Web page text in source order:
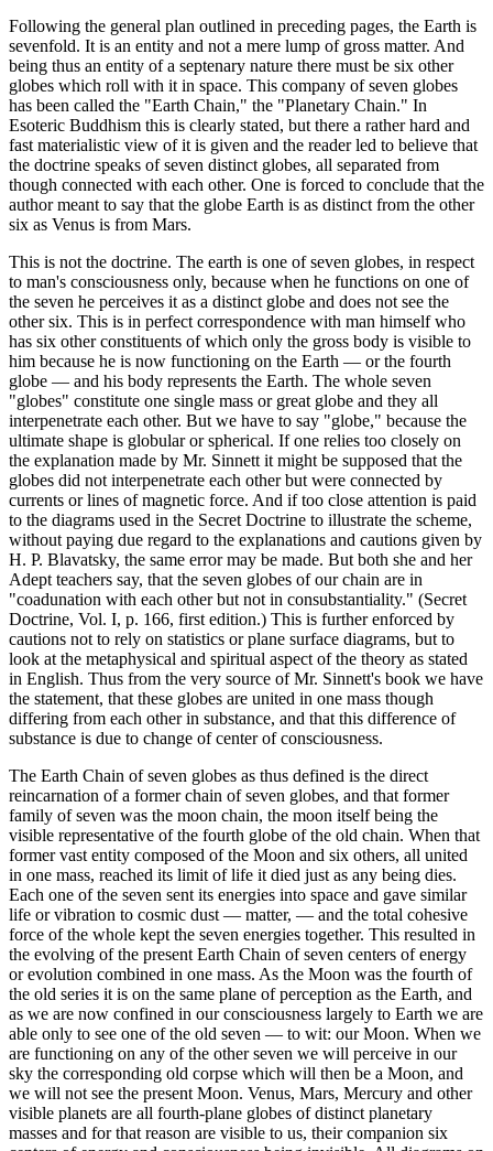
Following the general plan outlined in preceding pages, the Earth is
sevenfold. It is an entity and not a mere lump of gross matter. And
being thus an entity of a septenary nature there must be six other
globes which roll with it in space. This company of seven globes
has been called the "Earth Chain," the "Planetary Chain." In
Esoteric Buddhism this is clearly stated, but there a rather hard and
fast materialistic view of it is given and the reader led to believe that
the doctrine speaks of seven distinct globes, all separated from
though connected with each other. One is forced to conclude that the
author meant to say that the globe Earth is as distinct from the other
six as Venus is from Mars.
This is not the doctrine. The earth is one of seven globes, in respect
to man's consciousness only, because when he functions on one of
the seven he perceives it as a distinct globe and does not see the
other six. This is in perfect correspondence with man himself who
has six other constituents of which only the gross body is visible to
him because he is now functioning on the Earth — or the fourth
globe — and his body represents the Earth. The whole seven
"globes" constitute one single mass or great globe and they all
interpenetrate each other. But we have to say "globe," because the
ultimate shape is globular or spherical. If one relies too closely on
the explanation made by Mr. Sinnett it might be supposed that the
globes did not interpenetrate each other but were connected by
currents or lines of magnetic force. And if too close attention is paid
to the diagrams used in the Secret Doctrine to illustrate the scheme,
without paying due regard to the explanations and cautions given by
H. P. Blavatsky, the same error may be made. But both she and her
Adept teachers say, that the seven globes of our chain are in
"coadunation with each other but not in consubstantiality." (Secret
Doctrine, Vol. I, p. 166, first edition.) This is further enforced by
cautions not to rely on statistics or plane surface diagrams, but to
look at the metaphysical and spiritual aspect of the theory as stated
in English. Thus from the very source of Mr. Sinnett's book we have
the statement, that these globes are united in one mass though
differing from each other in substance, and that this difference of
substance is due to change of center of consciousness.
The Earth Chain of seven globes as thus defined is the direct
reincarnation of a former chain of seven globes, and that former
family of seven was the moon chain, the moon itself being the
visible representative of the fourth globe of the old chain. When that
former vast entity composed of the Moon and six others, all united
in one mass, reached its limit of life it died just as any being dies.
Each one of the seven sent its energies into space and gave similar
life or vibration to cosmic dust — matter, — and the total cohesive
force of the whole kept the seven energies together. This resulted in
the evolving of the present Earth Chain of seven centers of energy
or evolution combined in one mass. As the Moon was the fourth of
the old series it is on the same plane of perception as the Earth, and
as we are now confined in our consciousness largely to Earth we are
able only to see one of the old seven — to wit: our Moon. When we
are functioning on any of the other seven we will perceive in our
sky the corresponding old corpse which will then be a Moon, and
we will not see the present Moon. Venus, Mars, Mercury and other
visible planets are all fourth-plane globes of distinct planetary
masses and for that reason are visible to us, their companion six